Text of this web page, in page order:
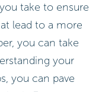
take to ensure
lead to a more
you can take
your
you can pave